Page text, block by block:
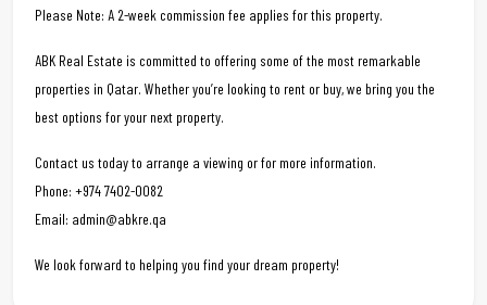
Please Note: A 2-week commission fee applies for this property.
ABK Real Estate is committed to offering some of the most remarkable
properties in Qatar. Whether you’re looking to rent or buy, we bring you the
best options for your next property.
Contact us today to arrange a viewing or for more information.
Phone: +974 7402-0082
Email: admin@abkre.qa
We look forward to helping you find your dream property!